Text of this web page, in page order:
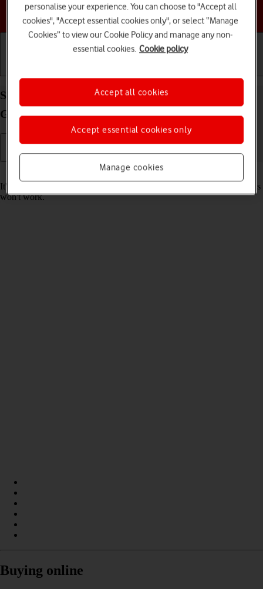
Choose a help topic
Set date and time on your Apple iPad mini (6th
Generation) iPadOS 17
Read help info
It's important that the date and time are correct as some tablet functions
won't work.
Buying online
personalise your experience. You can choose to "Accept all
cookies", "Accept essential cookies only", or select “Manage
Cookies” to view our Cookie Policy and manage any non-
essential cookies. Cookie policy
Manage cookies
Accept essential cookies only
Accept all cookies